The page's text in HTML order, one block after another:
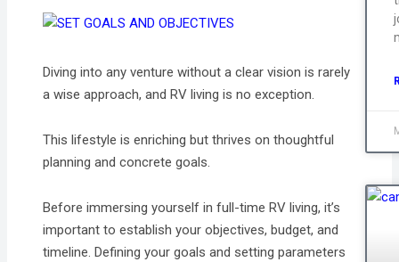
Diving into any venture without a clear vision is rarely
a wise approach, and RV living is no exception.
This lifestyle is enriching but thrives on thoughtful
planning and concrete goals.
Before immersing yourself in full-time RV living, it’s
important to establish your objectives, budget, and
timeline. Defining your goals and setting parameters